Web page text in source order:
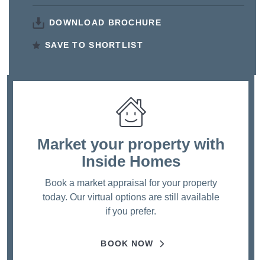
DOWNLOAD BROCHURE
SAVE TO SHORTLIST
Market your property with
Inside Homes
Book a market appraisal for your property
today. Our virtual options are still available
if you prefer.
BOOK NOW